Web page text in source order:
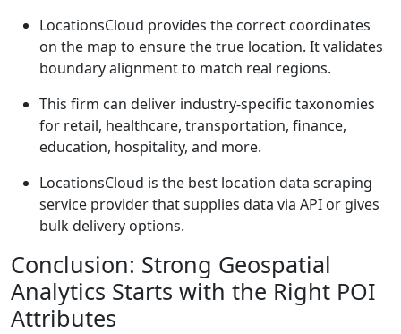
LocationsCloud provides the correct coordinates
on the map to ensure the true location. It validates
boundary alignment to match real regions.
This firm can deliver industry-specific taxonomies
for retail, healthcare, transportation, finance,
education, hospitality, and more.
LocationsCloud is the best location data scraping
service provider that supplies data via API or gives
bulk delivery options.
Conclusion: Strong Geospatial
Analytics Starts with the Right POI
Attributes